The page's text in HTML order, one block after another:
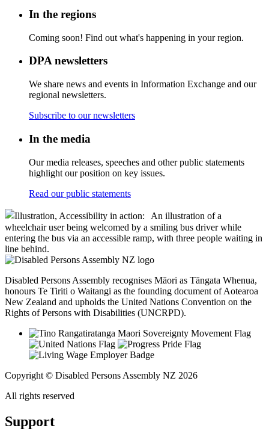
In the regions
Coming soon! Find out what's happening in your region.
DPA newsletters
We share news and events in Information Exchange and our
regional newsletters.
Subscribe to our newsletters
In the media
Our media releases, speeches and other public statements
highlight our position on key issues.
Read our public statements
Disabled Persons Assembly recognises Māori as Tāngata Whenua,
honours Te Tiriti o Waitangi as the founding document of Aotearoa
New Zealand and upholds the United Nations Convention on the
Rights of Persons with Disabilities (UNCRPD).
Copyright © Disabled Persons Assembly NZ 2026
All rights reserved
Support